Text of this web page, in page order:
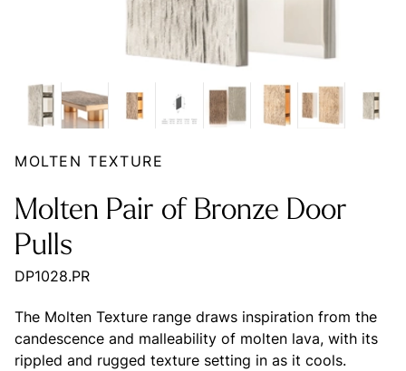
MOLTEN TEXTURE
Molten Pair of Bronze Door
Pulls
DP1028.PR
The Molten Texture range draws inspiration from the
candescence and malleability of molten lava, with its
rippled and rugged texture setting in as it cools.